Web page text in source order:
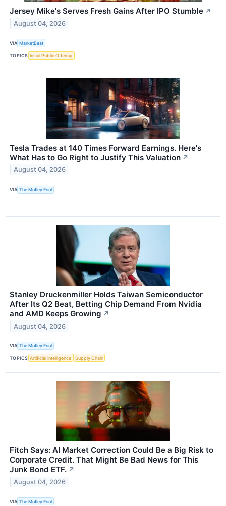
Jersey Mike's Serves Fresh Gains After IPO Stumble ↗
August 04, 2026
VIA MarketBeat
TOPICS Initial Public Offering
Tesla Trades at 140 Times Forward Earnings. Here's
What Has to Go Right to Justify This Valuation ↗
August 04, 2026
VIA The Motley Fool
Stanley Druckenmiller Holds Taiwan Semiconductor
After Its Q2 Beat, Betting Chip Demand From Nvidia
and AMD Keeps Growing ↗
August 04, 2026
VIA The Motley Fool
TOPICS Artificial Intelligence Supply Chain
Fitch Says: AI Market Correction Could Be a Big Risk to
Corporate Credit. That Might Be Bad News for This
Junk Bond ETF. ↗
August 04, 2026
VIA The Motley Fool